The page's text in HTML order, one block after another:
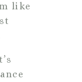
like